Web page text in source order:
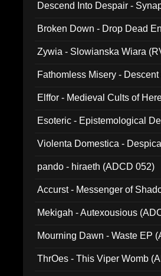
Descend Into Despair -
Broken Down - Drop Dead
Zywia - Slowianska Wiara
Fathomless Misery -
Elffor - Medieval Cults of
Esoteric - Epistemological
Violenta Domestica -
pando - hiraeth (ADCD 052)
Accurst - Messenger of
Mekigah - Autexousious
Mourning Dawn - Waste EP
ThrOes - This Viper Womb